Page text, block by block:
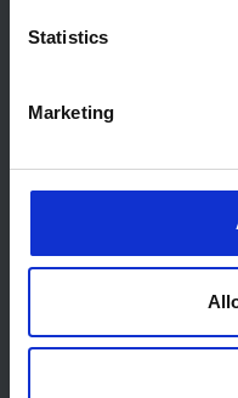
Statistics
Marketing